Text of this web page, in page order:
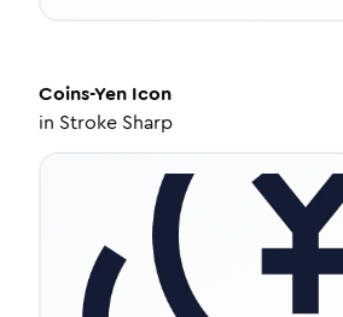
Coins-Yen Icon
in Stroke Sharp